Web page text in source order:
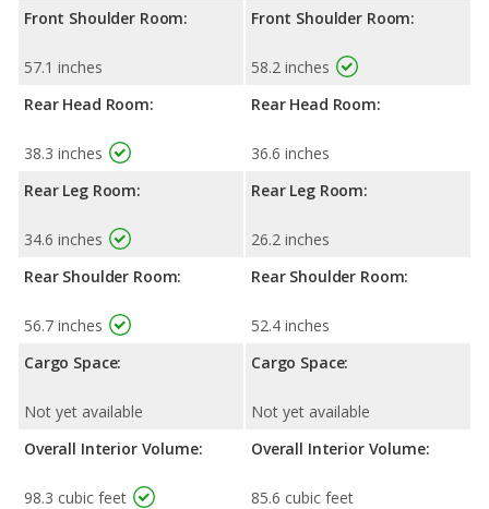
Front Shoulder Room:
57.1 inches
Rear Head Room:
38.3 inches
Rear Leg Room:
34.6 inches
Rear Shoulder Room:
56.7 inches
Cargo Space:
Not yet available
Overall Interior Volume:
98.3 cubic feet
Front Shoulder Room:
58.2 inches
Rear Head Room:
36.6 inches
Rear Leg Room:
26.2 inches
Rear Shoulder Room:
52.4 inches
Cargo Space:
Not yet available
Overall Interior Volume:
85.6 cubic feet